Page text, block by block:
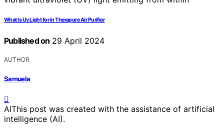
What Is Uv Light for in Therapure Air Purifier
Published on 29 April 2024
AUTHOR
Samuela
AIThis post was created with the assistance of artificial
intelligence (AI).